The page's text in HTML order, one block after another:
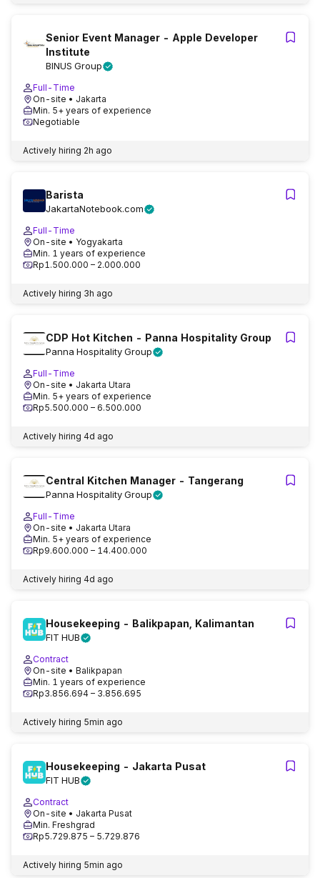
Senior Event Manager - Apple Developer
Institute
BINUS Group
Full-Time
On-site • Jakarta
Min. 5+ years of experience
Negotiable
Actively hiring 2h ago
Barista
JakartaNotebook.com
Full-Time
On-site • Yogyakarta
Min. 1 years of experience
Rp1.500.000 – 2.000.000
Actively hiring 3h ago
CDP Hot Kitchen - Panna Hospitality Group
Panna Hospitality Group
Full-Time
On-site • Jakarta Utara
Min. 5+ years of experience
Rp5.500.000 – 6.500.000
Actively hiring 4d ago
Central Kitchen Manager - Tangerang
Panna Hospitality Group
Full-Time
On-site • Jakarta Utara
Min. 5+ years of experience
Rp9.600.000 – 14.400.000
Actively hiring 4d ago
Housekeeping - Balikpapan, Kalimantan
FIT HUB
Contract
On-site • Balikpapan
Min. 1 years of experience
Rp3.856.694 – 3.856.695
Actively hiring 5min ago
Housekeeping - Jakarta Pusat
FIT HUB
Contract
On-site • Jakarta Pusat
Min. Freshgrad
Rp5.729.875 – 5.729.876
Actively hiring 5min ago